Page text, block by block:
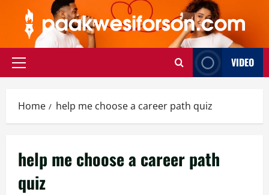
content
Primary
VIDEO
Home help me choose a career path quiz
help me choose a career path
quiz